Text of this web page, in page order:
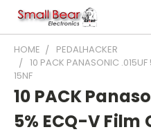
HOME
PEDALHACKER
10 PACK PANASONIC
15NF
10 PACK
5% ECQ-V